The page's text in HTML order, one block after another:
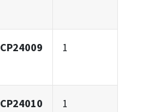
CP24009 1
CP24010 1